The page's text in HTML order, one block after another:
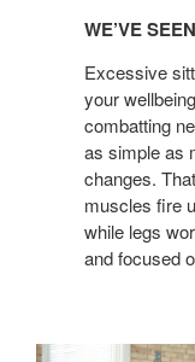
SEEN
RESEARCH…
WE’VE
Excessive
your
combatting
as simple as
changes.
muscles fire
while legs
and focused